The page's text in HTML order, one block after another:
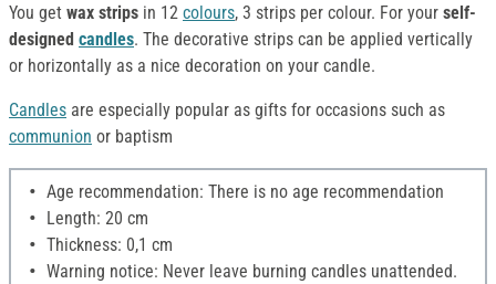
You get wax strips in 12 colours, 3 strips per colour. For your self-
designed candles. The decorative strips can be applied vertically
or horizontally as a nice decoration on your candle.
Candles are especially popular as gifts for occasions such as
communion or baptism
Age recommendation: There is no age recommendation
Length: 20 cm
Thickness: 0,1 cm
Warning notice: Never leave burning candles unattended.